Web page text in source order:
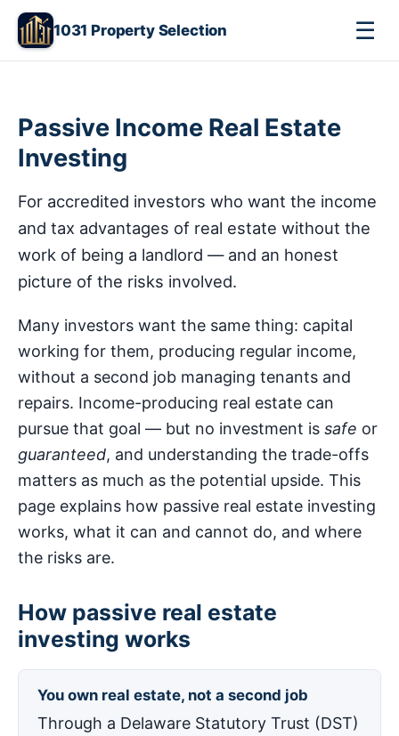
1031 Property Selection ☰
Passive Income Real Estate
Investing
For accredited investors who want the income
and tax advantages of real estate without the
work of being a landlord — and an honest
picture of the risks involved.
Many investors want the same thing: capital
working for them, producing regular income,
without a second job managing tenants and
repairs. Income-producing real estate can
pursue that goal — but no investment is safe or
guaranteed, and understanding the trade-offs
matters as much as the potential upside. This
page explains how passive real estate investing
works, what it can and cannot do, and where
the risks are.
How passive real estate
investing works
You own real estate, not a second job
Through a Delaware Statutory Trust (DST)